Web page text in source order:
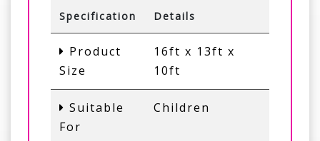
Specification Details
Product
Size
16ft x 13ft x
10ft
Suitable
For
Children